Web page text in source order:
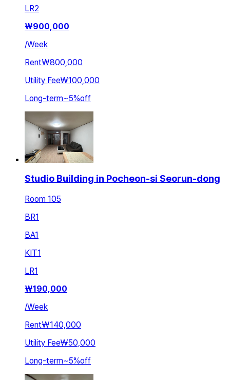
LR2
₩900,000
/Week
Rent₩800,000
Utility Fee₩100,000
Long-term~5%off
Studio Building in Pocheon-si Seorun-dong
Room 105
BR1
BA1
KIT1
LR1
₩190,000
/Week
Rent₩140,000
Utility Fee₩50,000
Long-term~5%off